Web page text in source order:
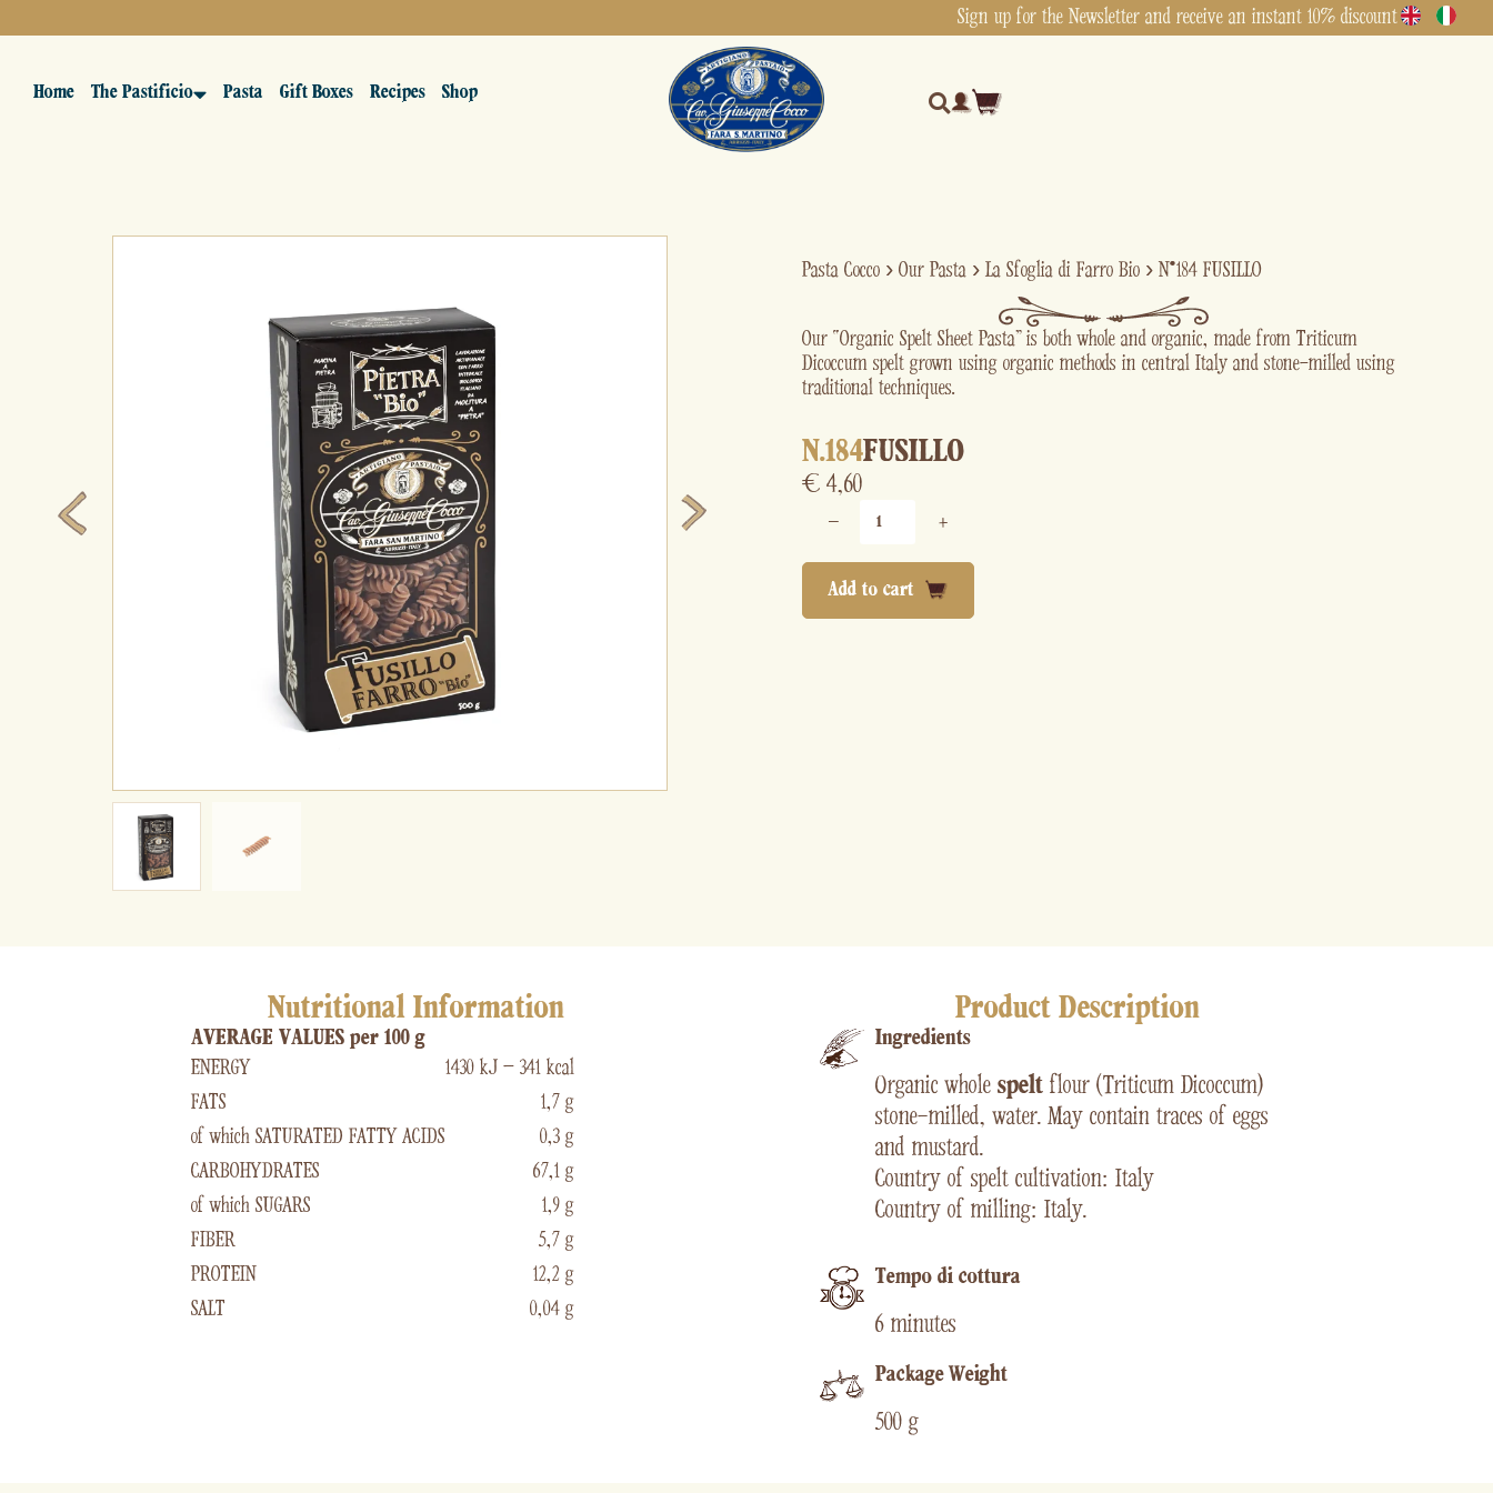
Sign up for the Newsletter and receive an instant 10% discount
Home The Pastificio Pasta Gift Boxes Recipes Shop
Pasta Cocco › Our Pasta › La Sfoglia di Farro Bio › N°184 FUSILLO
Our “Organic Spelt Sheet Pasta” is both whole and organic, made from Triticum
Dicoccum spelt grown using organic methods in central Italy and stone-milled using
traditional techniques.
N.184FUSILLO
€ 4,60
− +
Add to cart
Nutritional Information
AVERAGE VALUES per 100 g
ENERGY
FATS
of which SATURATED FATTY ACIDS
CARBOHYDRATES
of which SUGARS
FIBER
PROTEIN
SALT
1430 kJ – 341 kcal
1,7 g
0,3 g
67,1 g
1,9 g
5,7 g
12,2 g
0,04 g
Product Description
Ingredients
Organic wholespelt flour (Triticum Dicoccum)
stone-milled, water. May contain traces of eggs
and mustard.
Country of spelt cultivation: Italy
Country of milling: Italy.
Tempo di cottura​
6 minutes
Package Weight
500 g